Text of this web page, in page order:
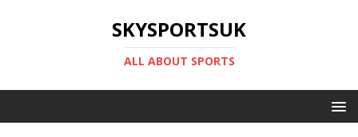
SKYSPORTSUK
ALL ABOUT SPORTS